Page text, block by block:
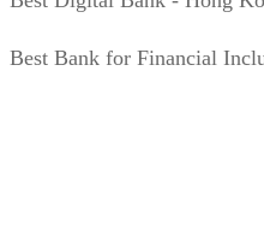
Best Bank for Financial